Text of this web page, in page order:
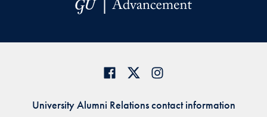
University Alumni Relations contact information